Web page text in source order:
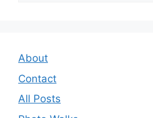
About
Contact
All Posts